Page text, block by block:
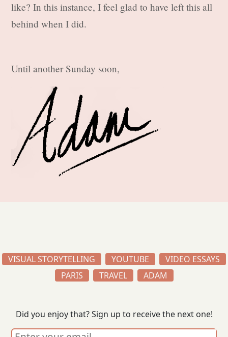
like? In this instance, I feel glad to have left this all
behind when I did.
Until another Sunday soon,
VISUAL STORYTELLING YOUTUBE
VIDEO ESSAYS
PARIS
TRAVEL ADAM
Did you enjoy that? Sign up to receive the next one!